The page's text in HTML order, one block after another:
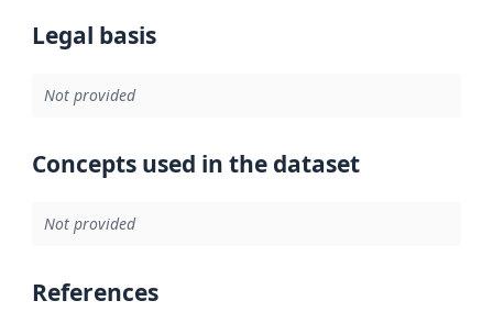
Legal basis
Not provided
Concepts used in the dataset
Not provided
References